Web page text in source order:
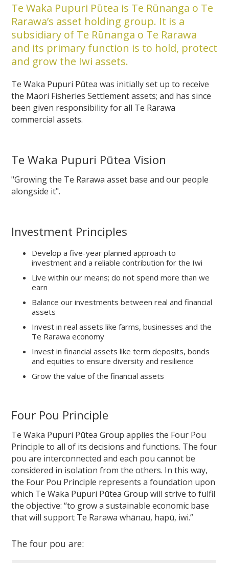
Te Waka Pupuri Pūtea is Te Rūnanga o Te
Rarawa’s asset holding group. It is a
subsidiary of Te Rūnanga o Te Rarawa
and its primary function is to hold, protect
and grow the Iwi assets.
Te Waka Pupuri Pūtea was initially set up to receive
the Maori Fisheries Settlement assets; and has since
been given responsibility for all Te Rarawa
commercial assets.
Te Waka Pupuri Pūtea Vision
"Growing the Te Rarawa asset base and our people
alongside it".
Investment Principles
Develop a five-year planned approach to
investment and a reliable contribution for the Iwi
Live within our means; do not spend more than we
earn
Balance our investments between real and financial
assets
Invest in real assets like farms, businesses and the
Te Rarawa economy
Invest in financial assets like term deposits, bonds
and equities to ensure diversity and resilience
Grow the value of the financial assets
Four Pou Principle
Te Waka Pupuri Pūtea Group applies the Four Pou
Principle to all of its decisions and functions. The four
pou are interconnected and each pou cannot be
considered in isolation from the others. In this way,
the Four Pou Principle represents a foundation upon
which Te Waka Pupuri Pūtea Group will strive to fulfil
the objective: “to grow a sustainable economic base
that will support Te Rarawa whānau, hapū, iwi.”
The four pou are: